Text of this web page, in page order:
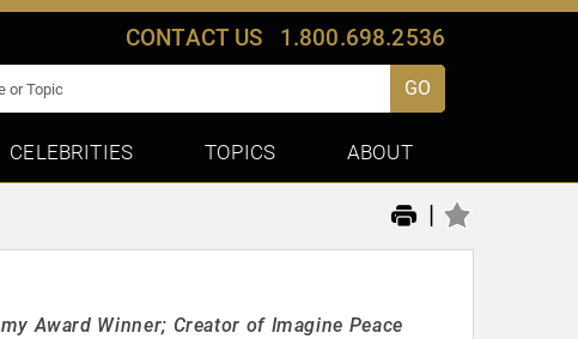
CONTACT US 1.800.698.2536
GO
CELEBRITIES TOPICS ABOUT
|
Award Winner; Creator of Imagine Peace